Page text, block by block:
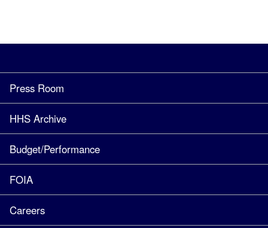
Press Room
HHS Archive
Budget/Performance
FOIA
Careers